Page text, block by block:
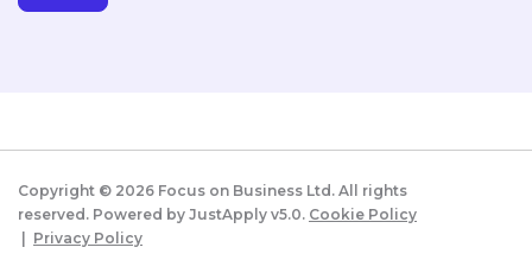
Copyright © 2026 Focus on Business Ltd. All rights
reserved. Powered by JustApply v5.0. Cookie Policy
Privacy Policy